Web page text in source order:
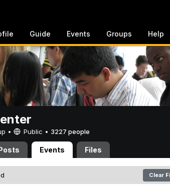
Guide Events Groups Help
• Public • 3227 people
Events Files
Clear